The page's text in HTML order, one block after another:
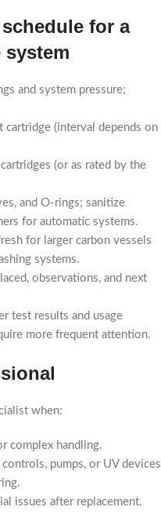
for a
system
and system pressure;
cartridge (interval depends on
(or as rated by the
and O-rings; sanitize
for automatic systems.
for larger carbon vessels
systems.
observations, and next
test results and usage
more frequent attention.
when:
complex handling.
pumps, or UV devices
issues after replacement.